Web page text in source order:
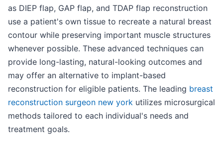
as DIEP flap, GAP flap, and TDAP flap reconstruction
use a patient's own tissue to recreate a natural breast
contour while preserving important muscle structures
whenever possible. These advanced techniques can
provide long-lasting, natural-looking outcomes and
may offer an alternative to implant-based
reconstruction for eligible patients. The leading breast
reconstruction surgeon new york utilizes microsurgical
methods tailored to each individual's needs and
treatment goals.